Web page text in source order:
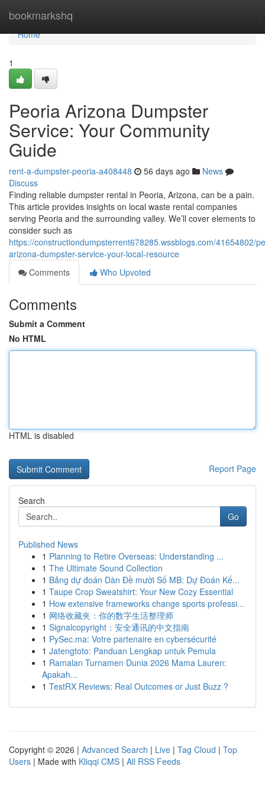
bookmarkshq
Home
Home
1
Peoria Arizona Dumpster
Service: Your Community
Guide
rent-a-dumpster-peoria-a408448 56 days ago
News
Discuss
Finding reliable dumpster rental in Peoria, Arizona, can be a pain.
This article provides insights on local waste rental companies
serving Peoria and the surrounding valley. We’ll cover elements to
consider such as
https://constructiondumpsterrent678285.wssblogs.com/41654802/
arizona-dumpster-service-your-local-resource
Comments
Who Upvoted
Comments
Submit a Comment
No HTML
HTML is disabled
Report Page
Search
Go
Published News
1 Planning to Retire Overseas: Understanding ...
1 The Ultimate Sound Collection
1 Bảng dự đoán Dàn Đề mười Số MB: Dự Đoán Kế...
1 Taupe Crop Sweatshirt: Your New Cozy Essential
1 How extensive frameworks change sports professi...
1 网络收藏夹：你的数字生活整理师
1 Signalcopyright：安全通讯的中文指南
1 PySec.ma: Votre partenaire en cybersécurité
1 Jatengtoto: Panduan Lengkap untuk Pemula
1 Ramalan Turnamen Dunia 2026 Mama Lauren:
Apakah...
1 TestRX Reviews: Real Outcomes or Just Buzz ?
Copyright © 2026 | Advanced Search | Live | Tag Cloud | Top
Users | Made with Kliqqi CMS | All RSS Feeds